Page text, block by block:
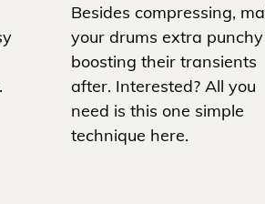
Besides compressing,
your drums extra
boosting their transients
after. Interested? All you
need is this one simple
technique here.